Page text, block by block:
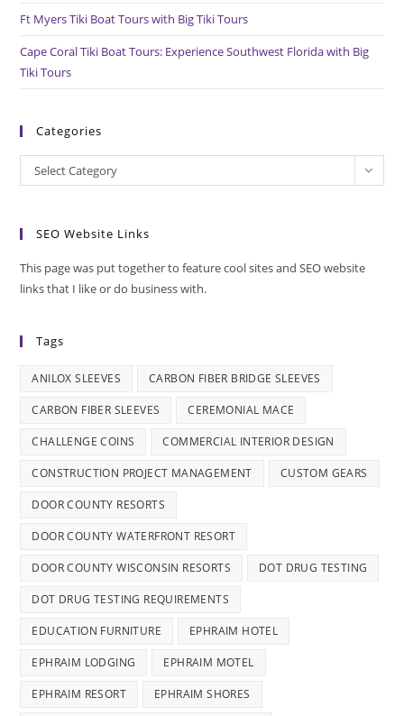
Ft Myers Tiki Boat Tours with Big Tiki Tours
Cape Coral Tiki Boat Tours: Experience Southwest Florida with Big
Tiki Tours
Categories
Categories
Select Category
SEO Website Links
This page was put together to feature cool sites and SEO website
links that I like or do business with.
Tags
ANILOX SLEEVES CARBON FIBER BRIDGE SLEEVES
CARBON FIBER SLEEVES CEREMONIAL MACE
CHALLENGE COINS COMMERCIAL INTERIOR DESIGN
CONSTRUCTION PROJECT MANAGEMENT CUSTOM GEARS
DOOR COUNTY RESORTS
DOOR COUNTY WATERFRONT RESORT
DOOR COUNTY WISCONSIN RESORTS DOT DRUG TESTING
DOT DRUG TESTING REQUIREMENTS
EDUCATION FURNITURE EPHRAIM HOTEL
EPHRAIM LODGING EPHRAIM MOTEL
EPHRAIM RESORT EPHRAIM SHORES